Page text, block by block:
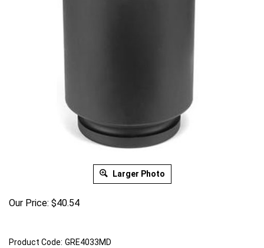
Larger Photo
Our Price: $40.54
Product Code: GRE4033MD